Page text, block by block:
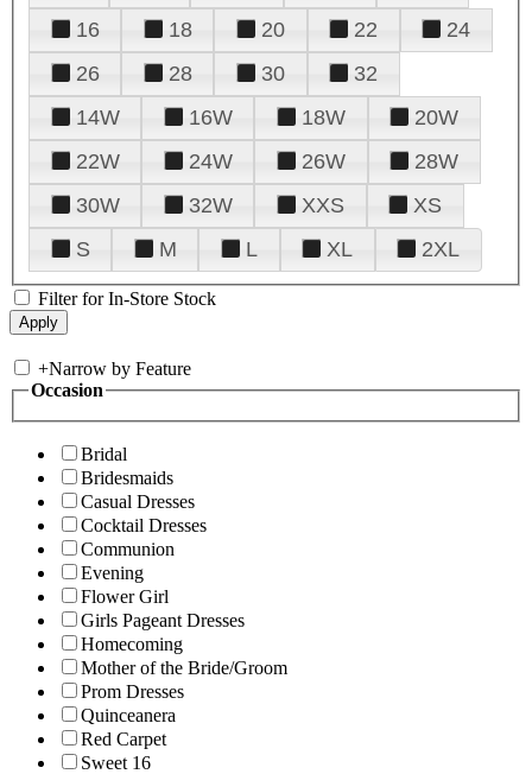
16
18 20 22
24
26
28 30
32
14W
16W 18W
20W
22W
24W 26W
28W
30W
32W XXS
XS
S
M L XL 2XL
Filter for In-Store Stock
+Narrow by Feature
Occasion
Bridal
Bridesmaids
Casual Dresses
Cocktail Dresses
Communion
Evening
Flower Girl
Girls Pageant Dresses
Homecoming
Mother of the Bride/Groom
Prom Dresses
Quinceanera
Red Carpet
Sweet 16